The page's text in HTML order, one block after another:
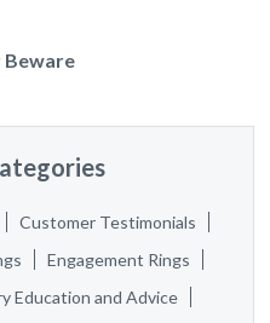
Beware
Customer Testimonials
Engagement Rings
Education and Advice